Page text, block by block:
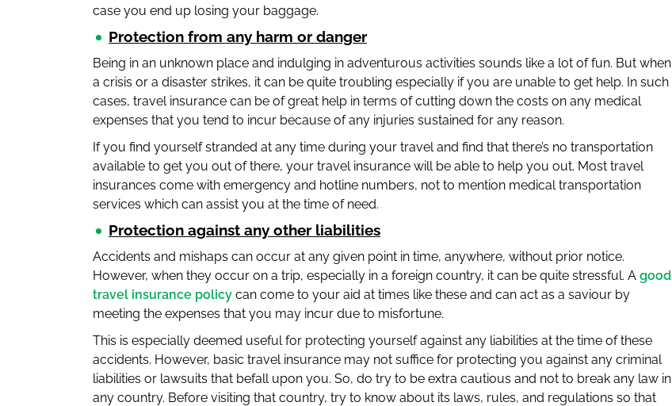
case you end up losing your baggage.
Protection from any harm or danger
Being in an unknown place and indulging in adventurous activities sounds like a lot of fun. But when
a crisis or a disaster strikes, it can be quite troubling especially if you are unable to get help. In such
cases, travel insurance can be of great help in terms of cutting down the costs on any medical
expenses that you tend to incur because of any injuries sustained for any reason.
If you find yourself stranded at any time during your travel and find that there’s no transportation
available to get you out of there, your travel insurance will be able to help you out. Most travel
insurances come with emergency and hotline numbers, not to mention medical transportation
services which can assist you at the time of need.
Protection against any other liabilities
Accidents and mishaps can occur at any given point in time, anywhere, without prior notice.
However, when they occur on a trip, especially in a foreign country, it can be quite stressful. A good
travel insurance policy can come to your aid at times like these and can act as a saviour by
meeting the expenses that you may incur due to misfortune.
This is especially deemed useful for protecting yourself against any liabilities at the time of these
accidents. However, basic travel insurance may not suffice for protecting you against any criminal
liabilities or lawsuits that befall upon you. So, do try to be extra cautious and not to break any law in
any country. Before visiting that country, try to know about its laws, rules, and regulations so that